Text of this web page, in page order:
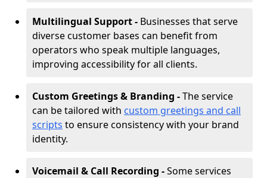
Multilingual Support - Businesses that serve
diverse customer bases can benefit from
operators who speak multiple languages,
improving accessibility for all clients.
Custom Greetings & Branding -The service
can be tailored with custom greetings and call
scripts to ensure consistency with your brand
identity.
Voicemail & Call Recording -Some services